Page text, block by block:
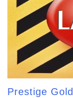
Prestige